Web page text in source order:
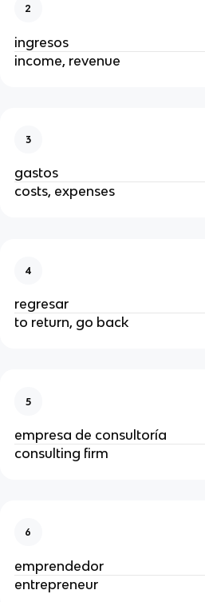
2
ingresos
income, revenue
3
gastos
costs, expenses
4
regresar
to return, go back
5
empresa de consultoría
consulting firm
6
emprendedor
entrepreneur